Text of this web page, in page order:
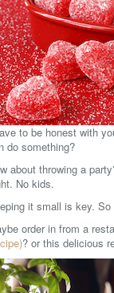
to be honest with
do something?
about throwing a
No kids.
it small is key.
order in from a
? or this delicious